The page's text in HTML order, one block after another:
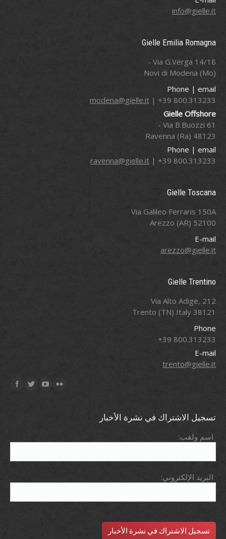
info@gielle.it
Gielle Emilia Romagna
Via G.Verga 14/18 -
Novi di Modena (Mo)
Phone | email
800.313233 39+ |
modena@gielle.it
Gielle Offshore
Via B.Buozzi 61 -
48123 Ravenna (Ra)
Phone | email
800.313233 39+ |
ravenna@gielle.it
Gielle Toscana
Via Galileo Ferraris 150A
52100 Arezzo (AR)
E-mail
arezzo@gielle.it
Gielle Trentino
Via Alto Adige, 212
38121 Trento (TN) Italy
Phone
800.313233 39+
E-mail
trento@gielle.it
تسجيل الاشتراك في نشرة الأخبار
اسم ولقب:
البريد الإلكتروني: